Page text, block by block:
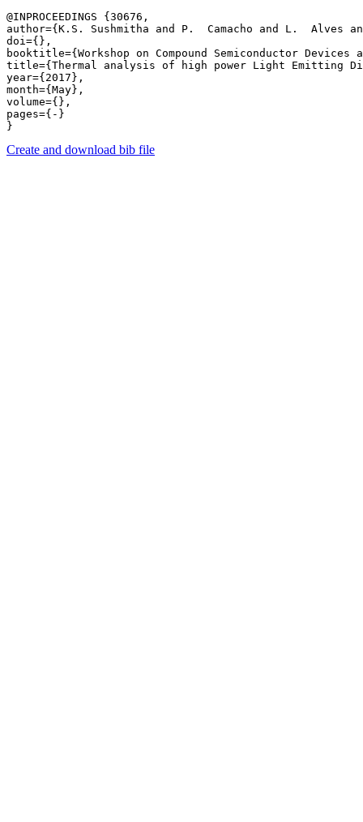
@INPROCEEDINGS {30676,
author={K.S. Sushmitha and P.  Camacho and L.  Alves
doi={},
booktitle={Workshop on Compound Semiconductor
title={Thermal analysis of high power Light Emitting
year={2017},
month={May},
volume={},
pages={-}
Create and download bib file